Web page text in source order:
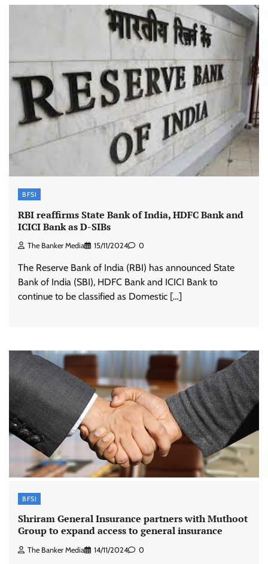
BFSI
RBI reaffirms State Bank of India, HDFC Bank and
ICICI Bank as D-SIBs
The Banker Media 15/11/2024 0
The Reserve Bank of India (RBI) has announced State
Bank of India (SBI), HDFC Bank and ICICI Bank to
continue to be classified as Domestic […]
BFSI
Shriram General Insurance partners with Muthoot
Group to expand access to general insurance
The Banker Media 14/11/2024 0